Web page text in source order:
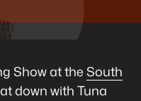
Show at theSouth
down with Tuna